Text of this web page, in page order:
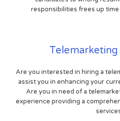
responsibilities frees up
Telemarketing
Are you interested in hiring a
assist you in enhancing your
Are you in need of a
experience providing a